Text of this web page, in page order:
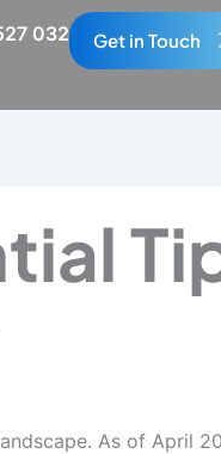
032 Get in Touch
As of April